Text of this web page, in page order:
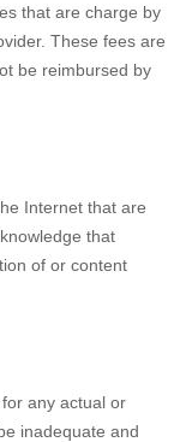
that are charge by
These fees are
be reimbursed by
Internet that are
that
of or content
any actual or
inadequate and